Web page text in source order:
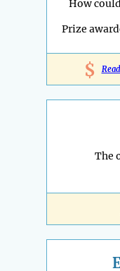
How
Prize
$
The